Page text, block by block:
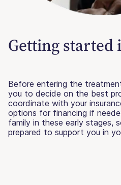
Getting started
Before entering the
you to decide on the best
coordinate with your
options for financing if
family in these early stages,
prepared to support you in